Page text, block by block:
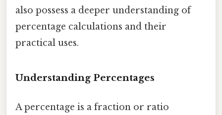
also possess a deeper understanding of
percentage calculations and their
practical uses.
Understanding Percentages
A percentage is a fraction or ratio